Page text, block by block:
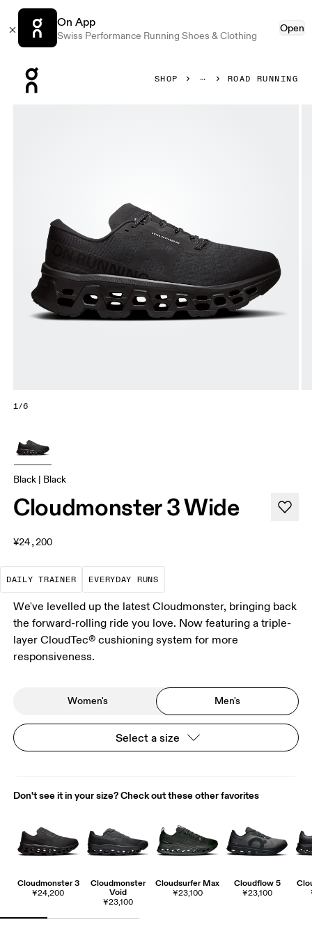
On App
Swiss Performance Running Shoes & Clothing
Open
SHOP ROAD RUNNING
1/6
Black | Black
Cloudmonster 3 Wide
¥24,200
DAILY TRAINER
The go-to choice for the majority of your
EVERYDAY RUNS
These are the consistent,
We've levelled up the latest Cloudmonster, bringing back
the forward-rolling ride you love. Now featuring a triple-
layer CloudTec® cushioning system for more
responsiveness.
Women's Men's
Select a size
Don't see it in your size? Check out these other favorites
Cloudmonster 3
¥24,200
Cloudmonster
Void
¥23,100
Cloudsurfer Max
¥23,100
Cloudflow 5
¥23,100